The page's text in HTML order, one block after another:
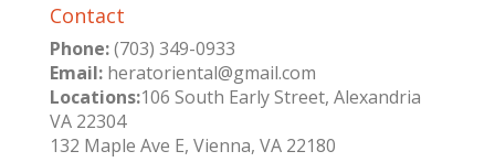
Contact
Phone:(703) 349-0933
Email:heratoriental@gmail.com
Locations:106 South Early Street, Alexandria
VA 22304
132 Maple Ave E, Vienna, VA 22180